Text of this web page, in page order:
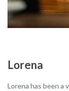
Lorena
Lorena has been a